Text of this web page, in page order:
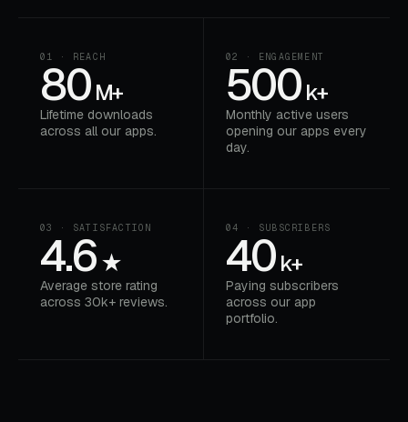
01 · REACH
80M+
Lifetime downloads
across all our apps.
02 · ENGAGEMENT
500k+
Monthly active users
opening our apps every
day.
03 · SATISFACTION
4.6★
Average store rating
across 30k+ reviews.
04 · SUBSCRIBERS
40k+
Paying subscribers
across our app
portfolio.